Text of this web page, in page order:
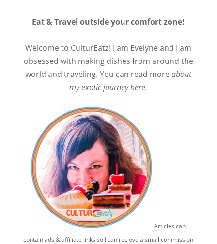
Eat & Travel outside your comfort zone!
Welcome to CulturEatz! I am Evelyne and I am
obsessed with making dishes from around the
world and traveling. You can read moreabout
my exotic journey here.
Articles can
contain ads & affiliate links so I can recieve a small commission